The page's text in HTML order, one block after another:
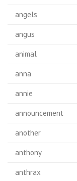
angels
angus
animal
anna
annie
announcement
another
anthony
anthrax